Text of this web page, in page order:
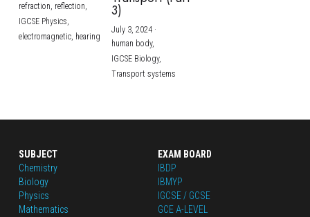
refraction, reflection,
IGCSE Physics,
electromagnetic, hearing
3)
July 3, 2024·
human body,
IGCSE Biology,
Transport systems
SUBJECT
Chemistry
Biology
Physics
Mathematics
EXAM BOARD
IBDP
IBMYP
IGCSE / GCSE
GCE A-LEVEL